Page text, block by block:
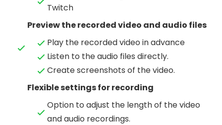
Twitch
Preview the recorded video and audio files
Play the recorded video in advance
Listen to the audio files directly.
Create screenshots of the video.
Flexible settings for recording
Option to adjust the length of the video
and audio recordings.